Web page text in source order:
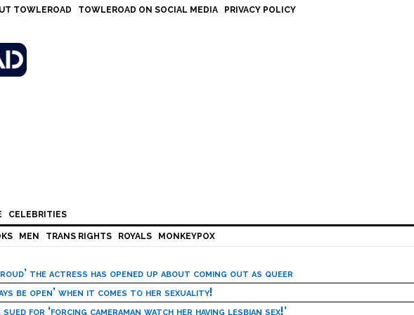
TOWLEROAD TOWLEROAD ON SOCIAL MEDIA PRIVACY POLICY
CELEBRITIES
MEN TRANS RIGHTS ROYALS MONKEYPOX
the actress has opened up about coming out as queer
be open’ when it comes to her sexuality!
for ‘forcing cameraman watch her having lesbian sex!’